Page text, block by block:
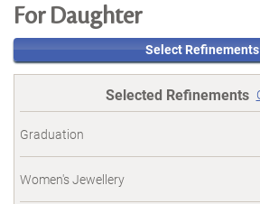
For Daughter
Select Refinements
Selected Refinements
Graduation
Women's Jewellery